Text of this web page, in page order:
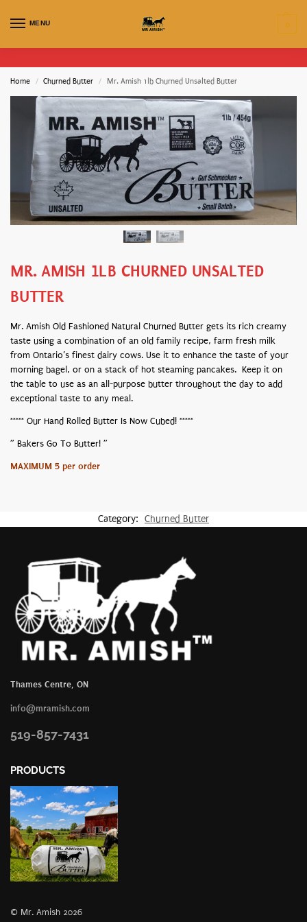
MENU 0
Home / Churned Butter / Mr. Amish 1lb Churned Unsalted Butter
MR. AMISH 1LB CHURNED UNSALTED
BUTTER
Mr. Amish Old Fashioned Natural Churned Butter gets its rich creamy
taste using a combination of an old family recipe, farm fresh milk
from Ontario’s finest dairy cows. Use it to enhance the taste of your
morning bagel, or on a stack of hot steaming pancakes. Keep it on
the table to use as an all-purpose butter throughout the day to add
exceptional taste to any meal.
***** Our Hand Rolled Butter Is Now Cubed! *****
” Bakers Go To Butter! ”
MAXIMUM 5 per order
Category: Churned Butter
Thames Centre, ON
info@mramish.com
519-857-7431
PRODUCTS
© Mr. Amish 2026